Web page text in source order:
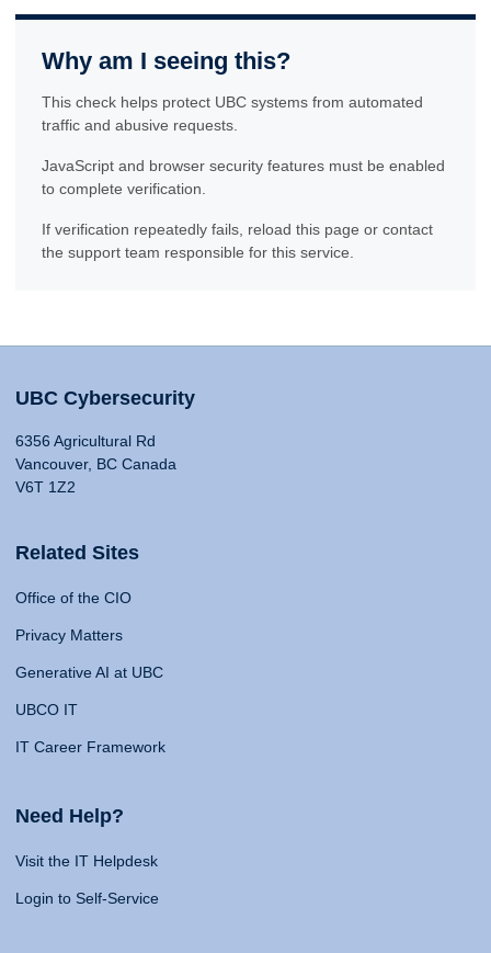
Why am I seeing this?
This check helps protect UBC systems from automated
traffic and abusive requests.
JavaScript and browser security features must be enabled
to complete verification.
If verification repeatedly fails, reload this page or contact
the support team responsible for this service.
UBC Cybersecurity
6356 Agricultural Rd
Vancouver, BC Canada
V6T 1Z2
Related Sites
Office of the CIO
Privacy Matters
Generative AI at UBC
UBCO IT
IT Career Framework
Need Help?
Visit the IT Helpdesk
Login to Self-Service